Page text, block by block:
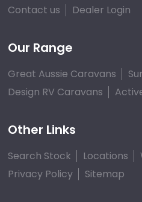
Contact us
Dealer Login
Our Range
Great Aussie Caravans
Design RV Caravans
Other Links
Search Stock Locations
Privacy Policy
Sitemap